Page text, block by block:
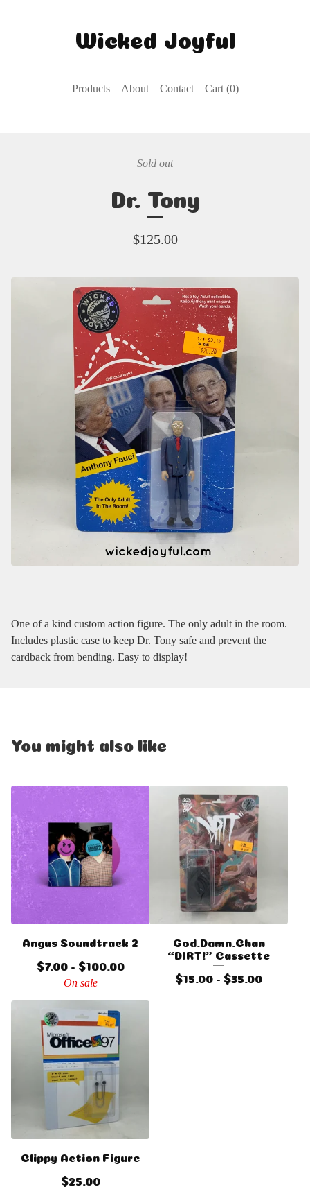
Wicked Joyful
Products About Contact Cart (0)
Sold out
Dr. Tony
$125.00
One of a kind custom action figure. The only adult in the room.
Includes plastic case to keep Dr. Tony safe and prevent the
cardback from bending. Easy to display!
You might also like
Angus Soundtrack 2
$7.00 - $100.00
On sale
God.Damn.Chan
“DIRT!” Cassette
$15.00 - $35.00
Clippy Action Figure
$25.00